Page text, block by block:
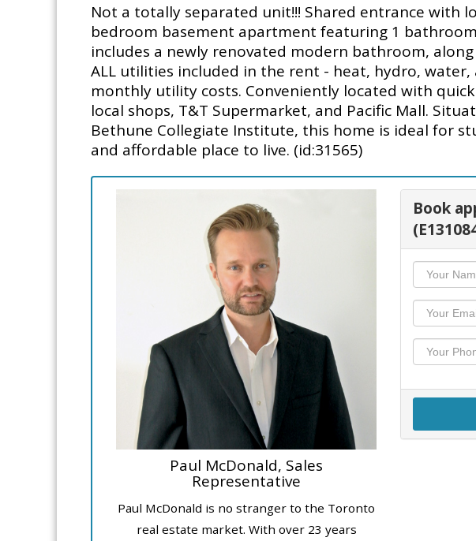
Not a totally separated unit!!! Shared entrance with
bedroom basement apartment featuring 1
includes a newly renovated modern bathroom,
ALL utilities included in the rent - heat, hydro,
monthly utility costs. Conveniently located with
local shops, T&T Supermarket, and Pacific Mall.
Bethune Collegiate Institute, this home is ideal for
and affordable place to live. (id:31565)
Paul McDonald, Sales
Representative
Paul McDonald is no stranger to the Toronto
real estate market. With over 23 years
Book